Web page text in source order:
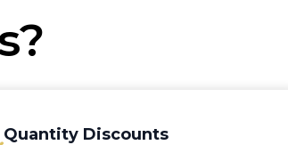
Quantity Discounts